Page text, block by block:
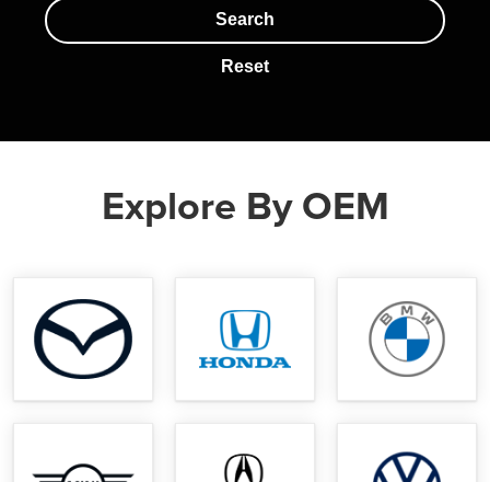
Search
Reset
Explore By OEM